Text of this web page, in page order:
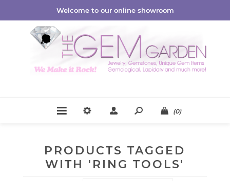
Welcome to our online showroom
(0)
PRODUCTS TAGGED
WITH 'RING TOOLS'